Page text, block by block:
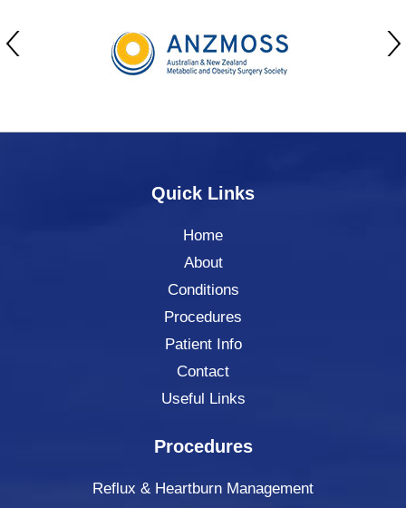
Quick Links
Home
About
Conditions
Procedures
Patient Info
Contact
Useful Links
Procedures
Reflux & Heartburn Management